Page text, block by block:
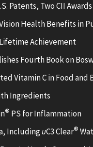
Patents, Two CII
Health Benefits in
Achievement
Fourth Book on
Vitamin C in Food
Ingredients
® PS for Inflammation
IncludinguC3 Clear®